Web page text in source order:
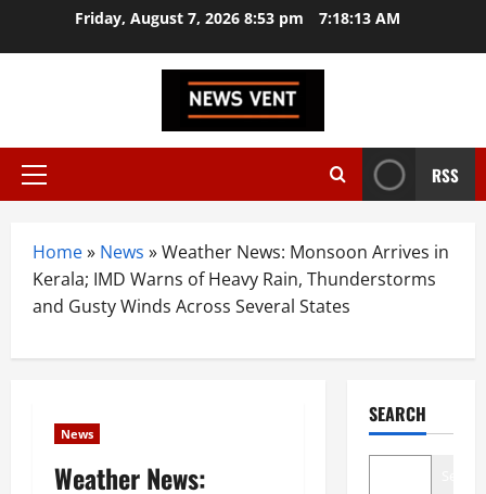
Friday, August 7, 2026 8:53 pm 7:18:14 AM
Primary
RSS
Home» News »Weather News: Monsoon Arrives in
Kerala; IMD Warns of Heavy Rain, Thunderstorms
and Gusty Winds Across Several States
News
Weather News:
SEARCH